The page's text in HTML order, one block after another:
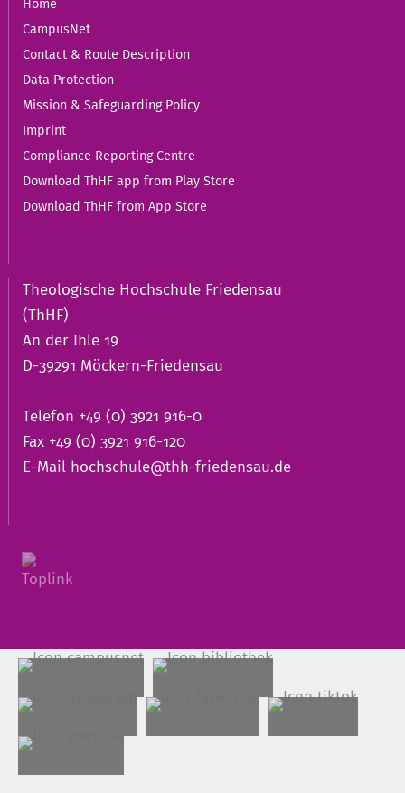
Home
CampusNet
Contact & Route Description
Data Protection
Mission & Safeguarding Policy
Imprint
Compliance Reporting Centre
Download ThHF app from Play Store
Download ThHF from App Store
Theologische Hochschule Friedensau
(ThHF)
An der Ihle 19
D-39291 Möckern-Friedensau
Telefon +49 (0) 3921 916-0
Fax +49 (0) 3921 916-120
E-Mail hochschule@thh-friedensau.de